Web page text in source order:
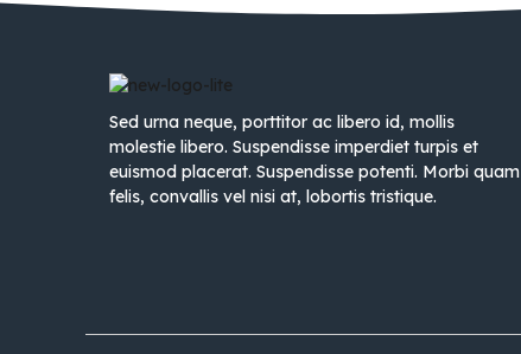
Sed urna neque, porttitor ac libero id, mollis
molestie libero. Suspendisse imperdiet turpis et
euismod placerat. Suspendisse potenti. Morbi quam
felis, convallis vel nisi at, lobortis tristique.